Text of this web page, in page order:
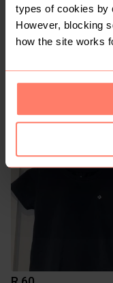
types of cookies by
However, blocking
how the site works